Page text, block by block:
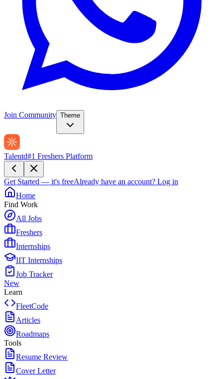
Join Community Theme
Talentd#1 Freshers Platform
Get Started — it's freeAlready have an account? Log in
Home
Find Work
All Jobs
Freshers
Internships
IIT Internships
Job Tracker
New
Learn
FleetCode
Articles
Roadmaps
Tools
Resume Review
Cover Letter